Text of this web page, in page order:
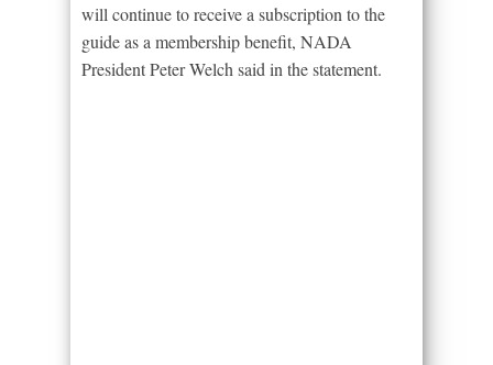
will continue to receive a subscription to the
guide as a membership benefit, NADA
President Peter Welch said in the statement.